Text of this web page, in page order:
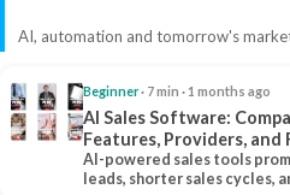
AI, automation and tomorrow's
Beginner· 7 min · 1 months ago
AI Sales Software:
Features, Providers, and
AI-powered sales tools
leads, shorter sales cycles,